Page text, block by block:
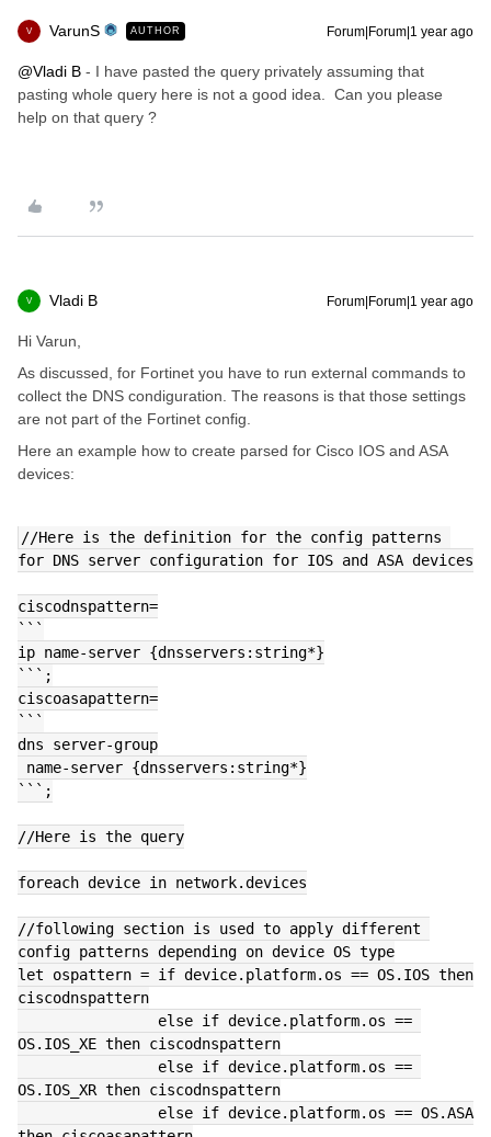
V VarunS AUTHOR Forum|Forum|1 year ago
@Vladi B - I have pasted the query privately assuming that
pasting whole query here is not a good idea. Can you please
help on that query ?
V Vladi B Forum|Forum|1 year ago
Hi Varun,
As discussed, for Fortinet you have to run external commands to
collect the DNS condiguration. The reasons is that those settings
are not part of the Fortinet config.
Here an example how to create parsed for Cisco IOS and ASA
devices:
//Here is the definition for the config patterns
for DNS server configuration for IOS and ASA devices
ciscodnspattern=
```
ip name-server {dnsservers:string*}
```;
ciscoasapattern=
```
dns server-group
name-server {dnsservers:string*}
```;
//Here is the query
foreach device in network.devices
//following section is used to apply different
config patterns depending on device OS type
let ospattern = if device.platform.os == OS.IOS then
ciscodnspattern
OS.IOS_XE then ciscodnspattern
OS.IOS_XR then ciscodnspattern